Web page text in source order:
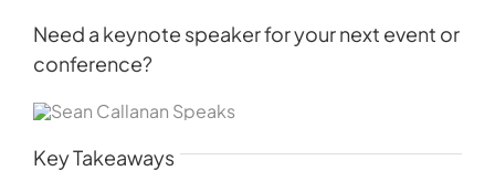
Need a keynote speaker for your next event or
conference?
Key Takeaways